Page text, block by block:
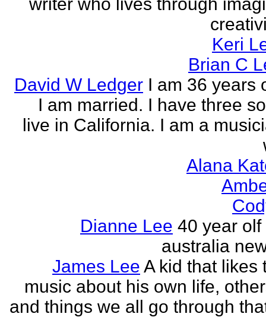
Keri
Brian C
David W Ledger I am 36 years
I am married. I have three
live in California. I am a
Alana
Dianne Lee 40 year
australia
James Lee A kid that likes
music about his own life,
and things we all go through